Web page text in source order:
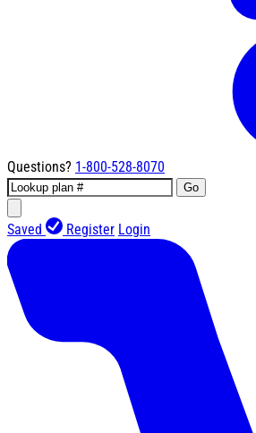
Questions? 1-800-528-8070
Go
Saved Register Login